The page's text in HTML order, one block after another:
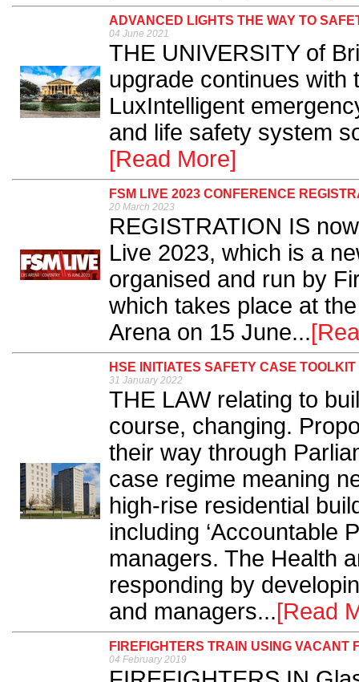
ADVANCED LIGHTS THE WAY TO
04 June 2021
THE UNIVERSITY of
upgrade continues with
LuxIntelligent
and life safety system
[Read More]
FSM LIVE 2023 CONFERENCE
20 March 2023
REGISTRATION IS
Live 2023, which is a
organised and run by
which takes place at
Arena on 15 June...
HSE INITIATES SAFETY CASE
31 January 2022
THE LAW relating to
course, changing.
their way through
case regime meaning
high-rise residential
including ‘Accountable
managers. The Health
responding by
and managers...[Read
FIREFIGHTERS TRAIN USING VACANT
04 February 2019